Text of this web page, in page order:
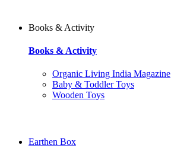
Books & Activity
Books & Activity
Organic Living India Magazine
Baby & Toddler Toys
Wooden Toys
Earthen Box